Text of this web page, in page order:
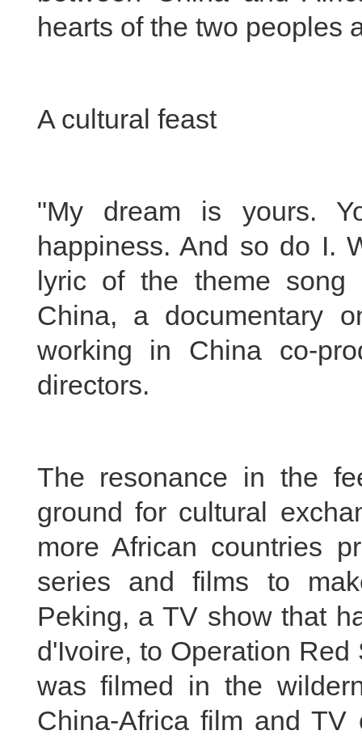
hearts of the two peoples
A cultural feast
"My dream is yours.
happiness. And so do I.
lyric of the theme song
China, a documentary
working in China co-
directors.
The resonance in the
ground for cultural
more African countries
series and films to
Peking, a TV show that
d'Ivoire, to Operation
was filmed in the
China-Africa film and